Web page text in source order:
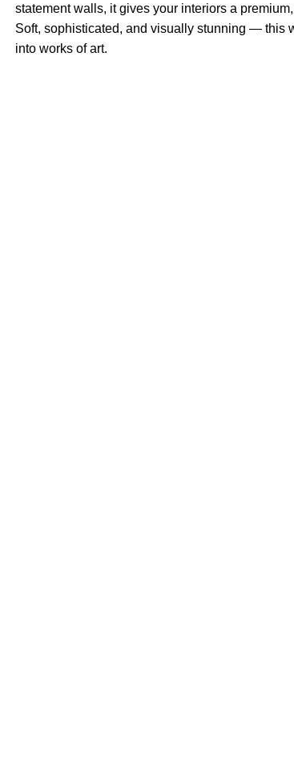
statement walls, it gives your interiors a
Soft, sophisticated, and visually stunning — this
into works of art.